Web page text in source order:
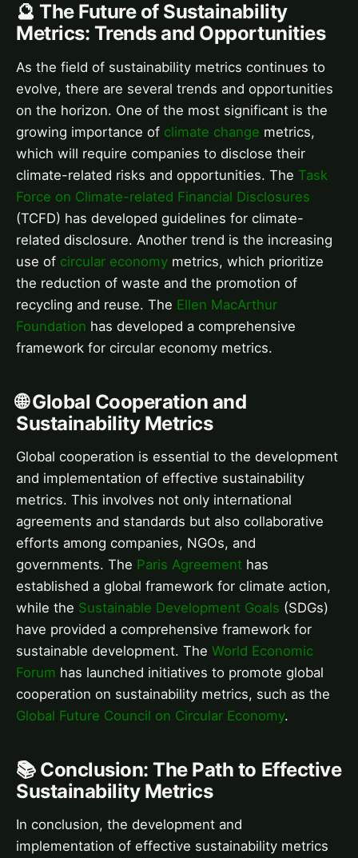
🔮 The Future of Sustainability
Metrics: Trends and Opportunities
As the field of sustainability metrics continues to
evolve, there are several trends and opportunities
on the horizon. One of the most significant is the
growing importance of climate change metrics,
which will require companies to disclose their
climate-related risks and opportunities. The Task
Force on Climate-related Financial Disclosures
(TCFD) has developed guidelines for climate-
related disclosure. Another trend is the increasing
use of circular economy metrics, which prioritize
the reduction of waste and the promotion of
recycling and reuse. The Ellen MacArthur
Foundation has developed a comprehensive
framework for circular economy metrics.
🌐 Global Cooperation and
Sustainability Metrics
Global cooperation is essential to the development
and implementation of effective sustainability
metrics. This involves not only international
agreements and standards but also collaborative
efforts among companies, NGOs, and
governments. The Paris Agreement has
established a global framework for climate action,
while the Sustainable Development Goals (SDGs)
have provided a comprehensive framework for
sustainable development. The World Economic
Forum has launched initiatives to promote global
cooperation on sustainability metrics, such as the
Global Future Council on Circular Economy.
📚 Conclusion: The Path to Effective
Sustainability Metrics
In conclusion, the development and
implementation of effective sustainability metrics